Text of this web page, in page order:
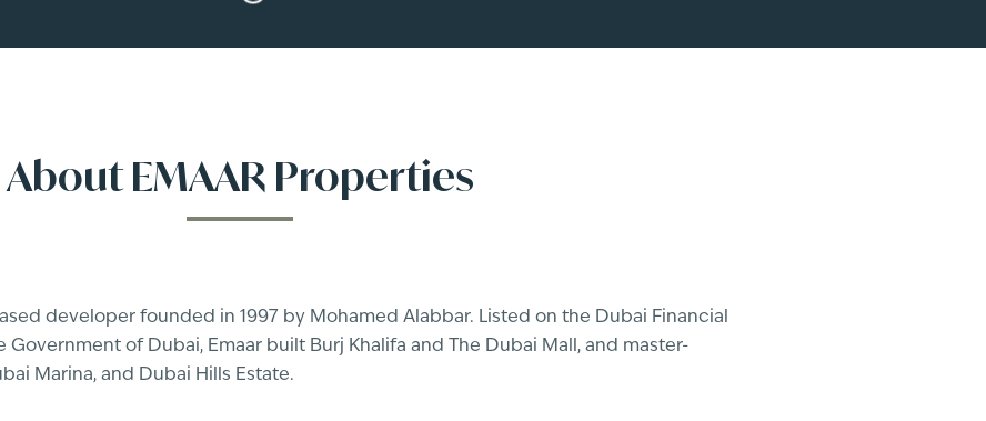
AboutEMAAR Properties
developer founded in 1997 by Mohamed Alabbar. Listed on the Dubai Financial
of Dubai, Emaar built Burj Khalifa and The Dubai Mall, and master-
Marina, and Dubai Hills Estate.